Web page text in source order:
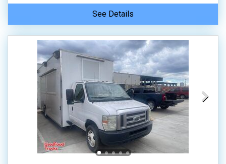
See Details